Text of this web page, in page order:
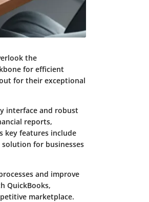
the
for efficient
for their exceptional
interface and robust
reports,
key features include
for businesses
and improve
QuickBooks,
marketplace.